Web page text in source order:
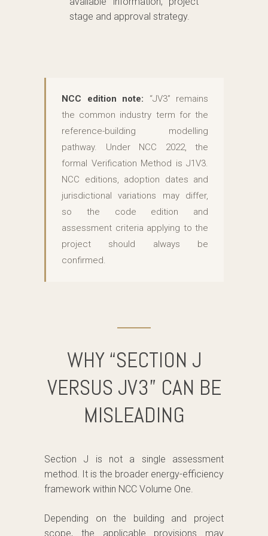
stage and approval strategy.
NCC edition note: “JV3” remains
the common industry term for the
reference-building modelling
pathway. Under NCC 2022, the
formal Verification Method is J1V3.
NCC editions, adoption dates and
jurisdictional variations may differ,
so the code edition and
assessment criteria applying to the
project should always be
confirmed.
WHY “SECTION J
VERSUS JV3” CAN BE
MISLEADING
Section J is not a single assessment
method. It is the broader energy-efficiency
framework within NCC Volume One.
Depending on the building and project
scope, the applicable provisions may